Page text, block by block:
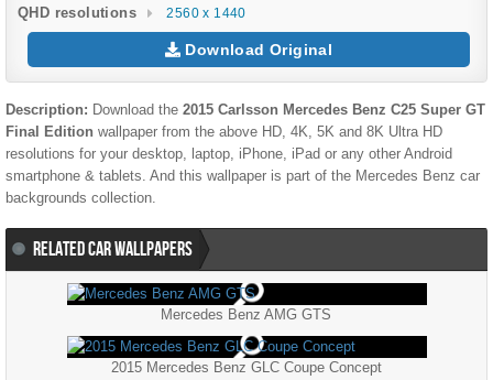
QHD resolutions 2560 x 1440
Download Original
Description: Download the 2015 Carlsson Mercedes Benz C25 Super GT
Final Edition wallpaper from the above HD, 4K, 5K and 8K Ultra HD
resolutions for your desktop, laptop, iPhone, iPad or any other Android
smartphone & tablets. And this wallpaper is part of the Mercedes Benz car
backgrounds collection.
RELATED CAR WALLPAPERS
Mercedes Benz AMG GTS
2015 Mercedes Benz GLC Coupe Concept